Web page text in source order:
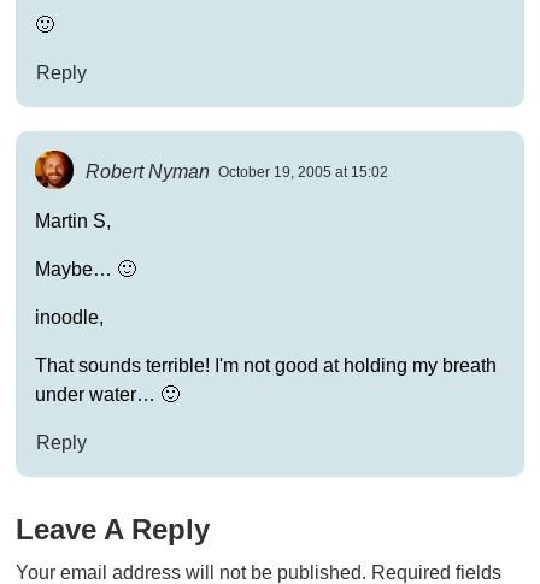
🙂
Reply
Robert Nyman October 19, 2005 at 15:02
Martin S,
Maybe… 🙂
inoodle,
That sounds terrible! I'm not good at holding my breath
under water… 🙂
Reply
Leave A Reply
Your email address will not be published. Required fields